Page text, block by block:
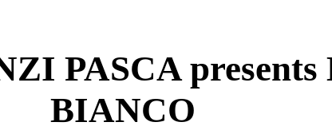
PASCA presents
BIANCO